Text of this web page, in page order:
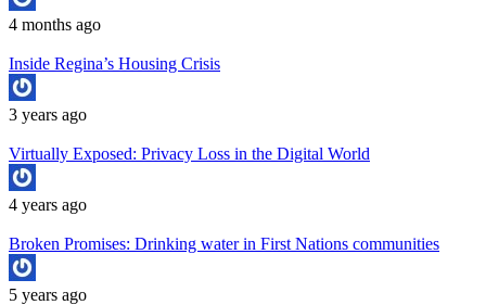
4 months ago
Inside Regina’s Housing Crisis
3 years ago
Virtually Exposed: Privacy Loss in the Digital World
4 years ago
Broken Promises: Drinking water in First Nations communities
5 years ago